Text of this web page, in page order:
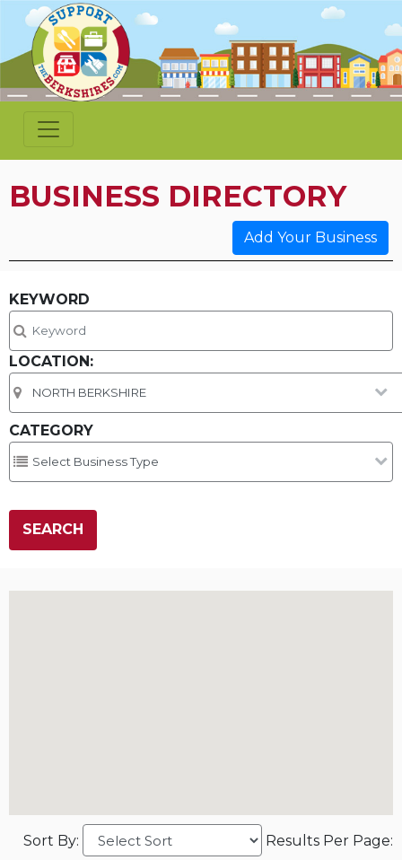
BUSINESS DIRECTORY
Add Your Business
KEYWORD
LOCATION:
CATEGORY
Sort By: Results Per Page: